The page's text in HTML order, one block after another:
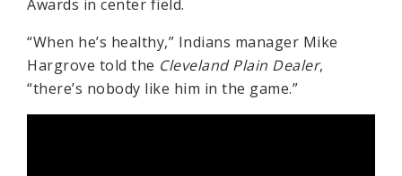
Awards in center field.
“When he’s healthy,” Indians manager Mike
Hargrove told the Cleveland Plain Dealer,
“there’s nobody like him in the game.”